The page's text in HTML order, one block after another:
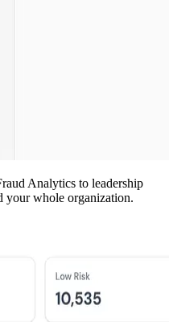
Analytics to leadership
your whole organization.